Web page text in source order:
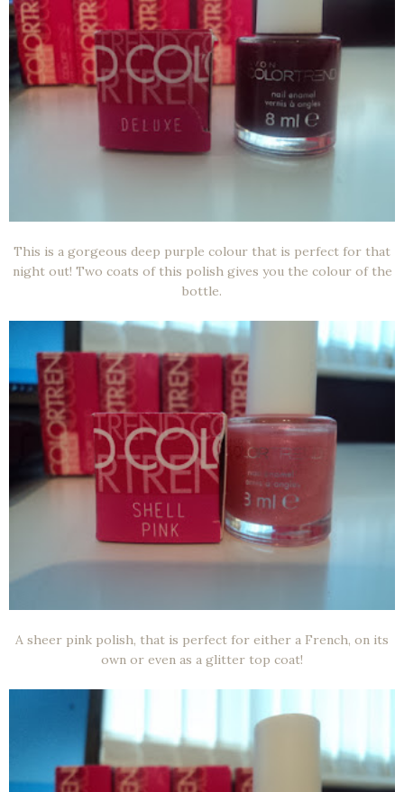
This is a gorgeous deep purple colour that is perfect for that
night out! Two coats of this polish gives you the colour of the
bottle.
A sheer pink polish, that is perfect for either a French, on its
own or even as a glitter top coat!